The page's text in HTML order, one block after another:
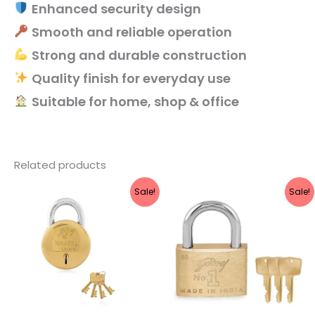
Enhanced security design
Smooth and reliable operation
Strong and durable construction
Quality finish for everyday use
Suitable for home, shop & office
Related products
Sale!
price
was:
₹860.₹688.
Sale!
price
was:
₹960.
is:
₹768.